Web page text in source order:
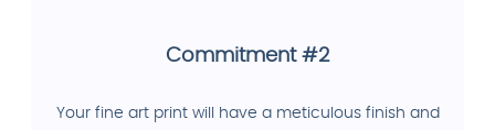
Commitment #2
Your fine art print will have a meticulous finish and